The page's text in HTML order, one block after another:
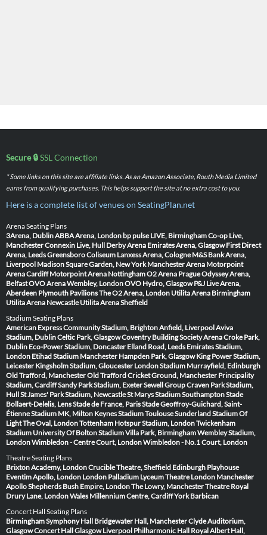
Secure 🔒SSL Connection
* Some links on this site are affiliate links. As an Amazon Associate, Routh Media Limited
earns from qualifying purchases. This helps support the site at no extra cost to you.
Here is a complete list of venues on SeatingPlan.net
Arena Seating Plans
3Arena, DublinABBA Arena, London bp pulse LIVE, BirminghamCo-op Live,
ManchesterConnexin Live, Hull Derby Arena Emirates Arena, Glasgow First Direct
Arena, LeedsGreensboro Coliseum Lanxess Arena, Cologne M&S Bank Arena,
Liverpool Madison Square Garden, New York Manchester Arena Motorpoint
Arena Cardiff Motorpoint Arena NottinghamO2 Arena PragueOdyssey Arena,
BelfastOVO Arena Wembley, LondonOVO Hydro, Glasgow P&J Live Arena,
Aberdeen Plymouth PavilionsThe O2 Arena, London Utilita Arena Birmingham
Utilita Arena Newcastle Utilita Arena Sheffield
Stadium Seating Plans
American Express Community Stadium, BrightonAnfield, LiverpoolAviva
Stadium, DublinCeltic Park, GlasgowCoventry Building Society ArenaCroke Park,
Dublin Eco-Power Stadium, Doncaster Elland Road, Leeds Emirates Stadium,
London Etihad Stadium Manchester Hampden Park, Glasgow King Power Stadium,
Leicester Kingsholm Stadium, Gloucester London Stadium Murrayfield, Edinburgh
Old Trafford, ManchesterOld Trafford Cricket Ground, Manchester Principality
Stadium, CardiffSandy Park Stadium, ExeterSewell Group Craven Park Stadium,
HullSt James' Park Stadium, NewcastleSt Marys Stadium SouthamptonStade
Bollaert-Delelis, LensStade de France, ParisStade Geoffroy-Guichard, Saint-
ÉtienneStadium MK, Milton KeynesStadium ToulouseSunderland Stadium Of
LightThe Oval, LondonTottenham Hotspur Stadium, LondonTwickenham
Stadium University Of Bolton StadiumVilla Park, BirminghamWembley Stadium,
LondonWimbledon - Centre Court, LondonWimbledon - No.1 Court, London
Theatre Seating Plans
Brixton Academy, LondonCrucible Theatre, Sheffield Edinburgh Playhouse
Eventim Apollo, London London Palladium Lyceum Theatre London Manchester
ApolloShepherds Bush Empire, LondonThe Lowry, ManchesterTheatre Royal
Drury Lane, LondonWales Millennium Centre, CardiffYork Barbican
Concert Hall Seating Plans
Birmingham Symphony Hall Bridgewater Hall, ManchesterClyde Auditorium,
GlasgowConcert Hall Glasgow Liverpool Philharmonic Hall Royal Albert Hall,